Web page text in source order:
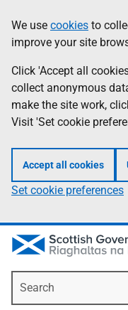
to
main
content
help
Information
We use cookies to
improve your site
Click 'Accept all
collect anonymous
make the site work,
Visit 'Set cookie
Accept all cookies
Set cookie preferences